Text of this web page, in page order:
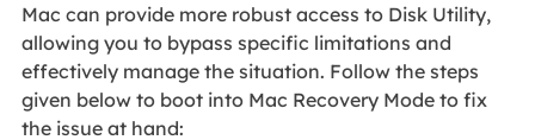
Mac can provide more robust access to Disk Utility,
allowing you to bypass specific limitations and
effectively manage the situation. Follow the steps
given below to boot into Mac Recovery Mode to fix
the issue at hand: